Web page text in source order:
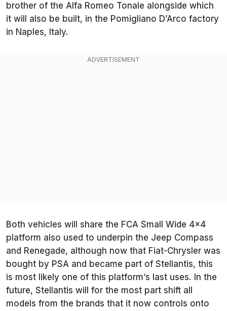
brother of the Alfa Romeo Tonale alongside which
it will also be built, in the Pomigliano D’Arco factory
in Naples, Italy.
Both vehicles will share the FCA Small Wide 4x4
platform also used to underpin the Jeep Compass
and Renegade, although now that Fiat-Chrysler was
bought by PSA and became part of Stellantis, this
is most likely one of this platform’s last uses. In the
future, Stellantis will for the most part shift all
models from the brands that it now controls onto